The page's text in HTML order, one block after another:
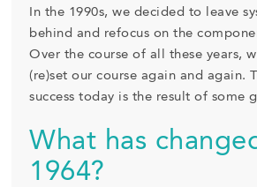
In the 1990s, we decided to leave
behind and refocus on the
Over the course of all these years,
(re)set our course again and again.
success today is the result of some
What has
1964?